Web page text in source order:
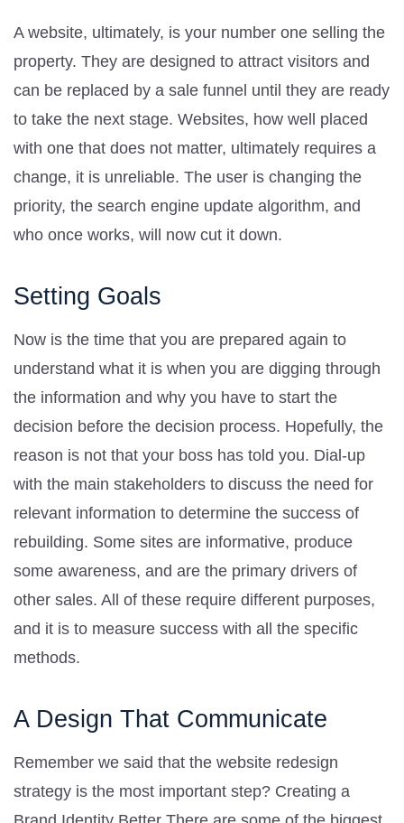
A website, ultimately, is your number one selling the
property. They are designed to attract visitors and
can be replaced by a sale funnel until they are ready
to take the next stage. Websites, how well placed
with one that does not matter, ultimately requires a
change, it is unreliable. The user is changing the
priority, the search engine update algorithm, and
who once works, will now cut it down.
Setting Goals
Now is the time that you are prepared again to
understand what it is when you are digging through
the information and why you have to start the
decision before the decision process. Hopefully, the
reason is not that your boss has told you. Dial-up
with the main stakeholders to discuss the need for
relevant information to determine the success of
rebuilding. Some sites are informative, produce
some awareness, and are the primary drivers of
other sales. All of these require different purposes,
and it is to measure success with all the specific
methods.
A Design That Communicate
Remember we said that the website redesign
strategy is the most important step? Creating a